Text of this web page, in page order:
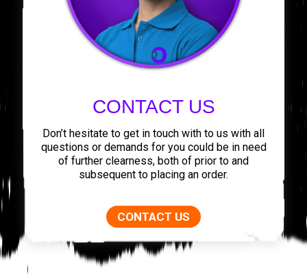
CONTACT US
Don’t hesitate to get in touch with to us with all
questions or demands for you could be in need
of further clearness, both of prior to and
subsequent to placing an order.
CONTACT US